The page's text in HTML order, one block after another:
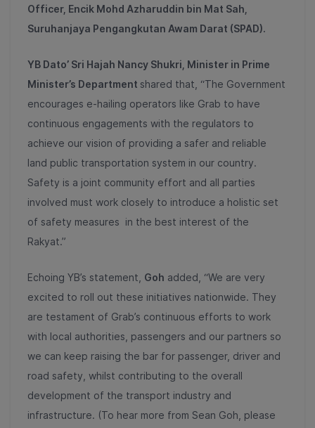
Officer, Encik Mohd Azharuddin bin Mat Sah,
Suruhanjaya Pengangkutan Awam Darat (SPAD).
YB Dato’ Sri Hajah Nancy Shukri, Minister in Prime
Minister’s Department shared that, “The Government
encourages e-hailing operators like Grab to have
continuous engagements with the regulators to
achieve our vision of providing a safer and reliable
land public transportation system in our country.
Safety is a joint community effort and all parties
involved must work closely to introduce a holistic set
of safety measures in the best interest of the
Rakyat.”
Echoing YB’s statement, Goh added, “We are very
excited to roll out these initiatives nationwide. They
are testament of Grab’s continuous efforts to work
with local authorities, passengers and our partners so
we can keep raising the bar for passenger, driver and
road safety, whilst contributing to the overall
development of the transport industry and
infrastructure. (To hear more from Sean Goh, please